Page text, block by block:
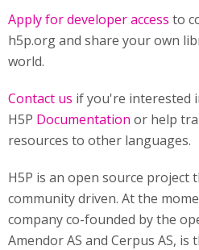
Apply for developer access to
h5p.org and share your own
world.
Contact us if you're interested
H5P Documentation or help
resources to other languages.
H5P is an open source project
community driven. At the
company co-founded by the
Amendor AS and Cerpus AS,